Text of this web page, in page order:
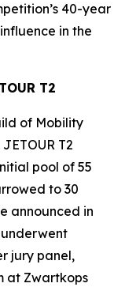
40-year
in the
T2
of Mobility
T2
pool of 55
to 30
announced in
underwent
jury panel,
at Zwartkops